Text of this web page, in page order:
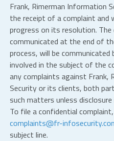
Frank, Rimerman Information
the receipt of a complaint and
progress on its resolution.
communicated at the end of
process, will be
involved in the subject of the
any complaints against Frank,
Security or its clients, both
such matters unless disclosure
To file a confidential
complaints@fr-
subject line.